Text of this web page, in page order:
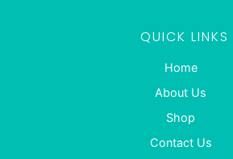
QUICK LINKS
Home
About Us
Shop
Contact Us